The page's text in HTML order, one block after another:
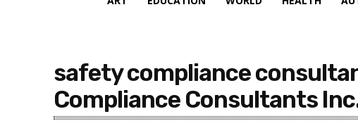
safety compliance
Compliance Consultants